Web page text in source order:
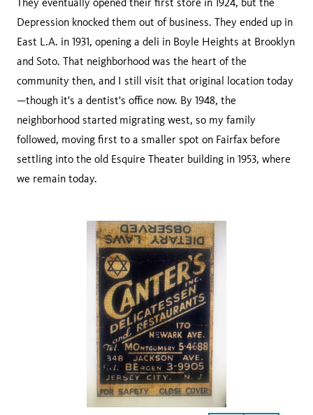
Depression knocked them out of business. They ended up in
East L.A. in 1931, opening a deli in Boyle Heights at Brooklyn
and Soto. That neighborhood was the heart of the
community then, and I still visit that original location today
—though it's a dentist's office now. By 1948, the
neighborhood started migrating west, so my family
followed, moving first to a smaller spot on Fairfax before
settling into the old Esquire Theater building in 1953, where
we remain today.